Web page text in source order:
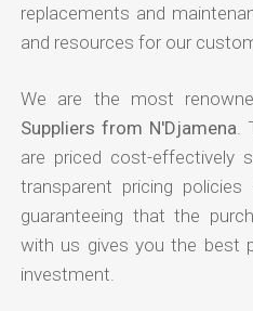
replacements and
and resources for our
We are the most
Suppliers from N'Djamena
are priced cost-
transparent pricing
guaranteeing that the
with us gives you the best
investment.